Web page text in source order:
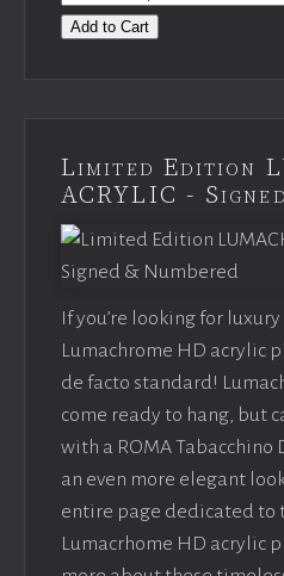
Add to Cart
Limited Edition
ACRYLIC -
If you’re looking for
Lumachrome HD acrylic
de facto standard!
come ready to hang, but
with a ROMA Tabacchino
an even more elegant
entire page dedicated to
Lumacrhome HD acrylic